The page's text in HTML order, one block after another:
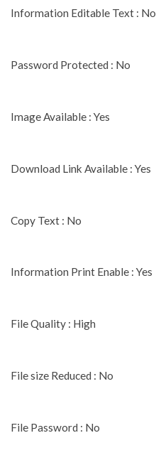
Information Editable Text : No
Password Protected : No
Image Available : Yes
Download Link Available : Yes
Copy Text : No
Information Print Enable : Yes
File Quality : High
File size Reduced : No
File Password : No